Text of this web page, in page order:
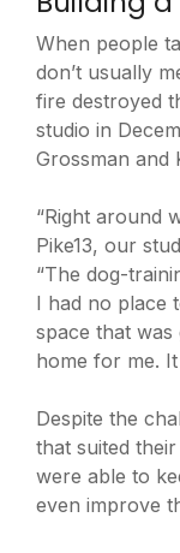
When people
don’t usually
fire destroyed
studio in
Grossman and
“Right around
Pike13, our
“The dog-
I had no place
space that
home for me.
Despite the
that suited
were able to
even improve